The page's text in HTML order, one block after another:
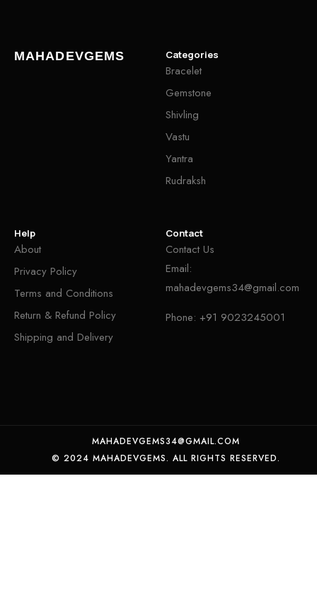
MAHADEVGEMS Categories
Bracelet
Gemstone
Shivling
Vastu
Yantra
Rudraksh
Help
About
Privacy Policy
Terms and Conditions
Return & Refund Policy
Shipping and Delivery
Contact
Contact Us
Email:
mahadevgems34@gmail.com
Phone: +91 9023245001
MAHADEVGEMS34@GMAIL.COM
© 2024 MAHADEVGEMS. ALL RIGHTS RESERVED.